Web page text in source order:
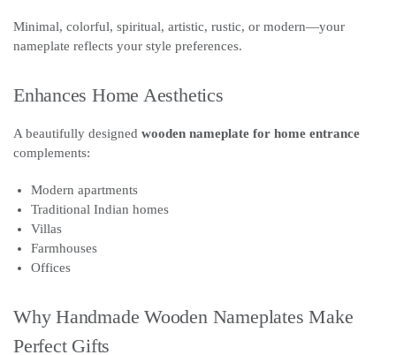
Minimal, colorful, spiritual, artistic, rustic, or modern—your
nameplate reflects your style preferences.
Enhances Home Aesthetics
A beautifully designed wooden nameplate for home entrance
complements:
Modern apartments
Traditional Indian homes
Villas
Farmhouses
Offices
Why Handmade Wooden Nameplates Make
Perfect Gifts